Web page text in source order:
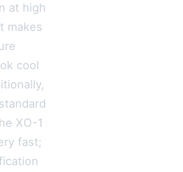
at high
makes
cool
XO-1
fast;